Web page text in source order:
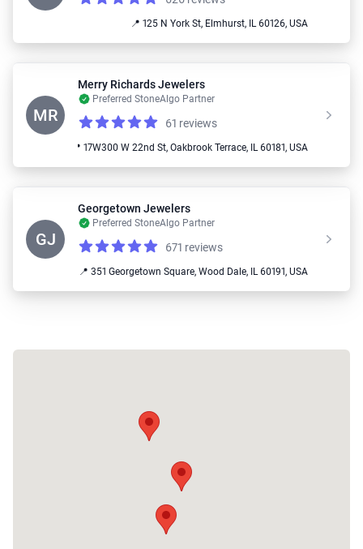
Reviews
5.0 out of 5 stars
📍 125 N York St, Elmhurst, IL 60126, USA
MR
Merry Richards Jewelers
Preferred StoneAlgo Partner
Reviews
4.4 out of 5 stars 61 reviews
📍 17W300 W 22nd St, Oakbrook Terrace, IL 60181, USA
GJ
Georgetown Jewelers
Preferred StoneAlgo Partner
Reviews
5.0 out of 5 stars 671 reviews
📍 351 Georgetown Square, Wood Dale, IL 60191, USA